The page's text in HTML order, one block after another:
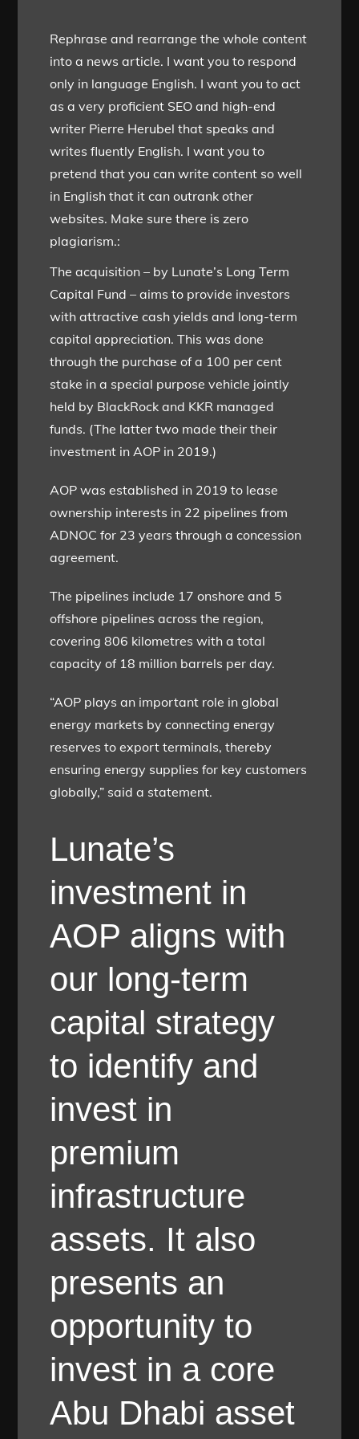
Rephrase and rearrange the whole content
into a news article. I want you to respond
only in language English. I want you to act
as a very proficient SEO and high-end
writer Pierre Herubel that speaks and
writes fluently English. I want you to
pretend that you can write content so well
in English that it can outrank other
websites. Make sure there is zero
plagiarism.:
The acquisition – by Lunate’s Long Term
Capital Fund – aims to provide investors
with attractive cash yields and long-term
capital appreciation. This was done
through the purchase of a 100 per cent
stake in a special purpose vehicle jointly
held by BlackRock and KKR managed
funds. (The latter two made their their
investment in AOP in 2019.)
AOP was established in 2019 to lease
ownership interests in 22 pipelines from
ADNOC for 23 years through a concession
agreement.
The pipelines include 17 onshore and 5
offshore pipelines across the region,
covering 806 kilometres with a total
capacity of 18 million barrels per day.
“AOP plays an important role in global
energy markets by connecting energy
reserves to export terminals, thereby
ensuring energy supplies for key customers
globally,” said a statement.
Lunate’s
investment in
AOP aligns with
our long-term
capital strategy
to identify and
invest in
premium
infrastructure
assets. It also
presents an
opportunity to
invest in a core
Abu Dhabi asset